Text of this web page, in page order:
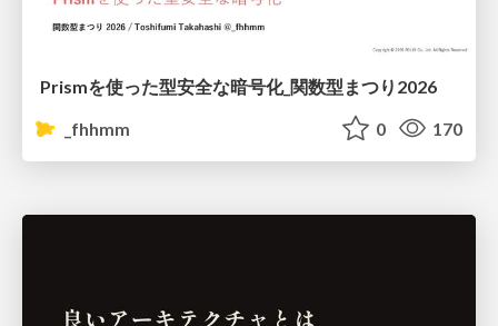
Prismを使った型安全な暗号化_関数型まつり2026
_fhhmm
0 170